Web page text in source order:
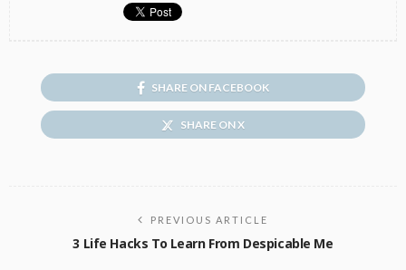
SHARE ON FACEBOOK
SHARE ON X
PREVIOUS ARTICLE
3 Life Hacks To Learn From Despicable Me